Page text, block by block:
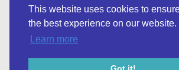
This website uses cookies to
the best experience on our website.
Learn more
© 2026 Field Tech Lab.